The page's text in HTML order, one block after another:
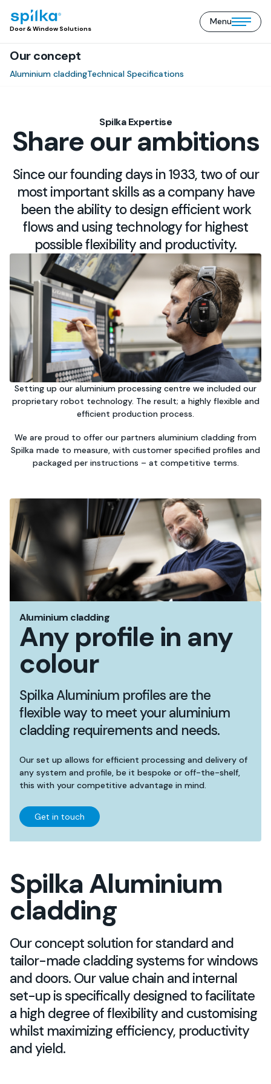
Door
Window
Solutions
(EN)
Door & Window Solutions
Menu
Open/close
Our concept
Aluminium claddingTechnical Specifications
Spilka Expertise
Share our ambitions
Since our founding days in 1933, two of our
most important skills as a company have
been the ability to design efficient work
flows and using technology for highest
possible flexibility and productivity.
Setting up our aluminium processing centre we included our
proprietary robot technology. The result; a highly flexible and
efficient production process.
We are proud to offer our partners aluminium cladding from
Spilka made to measure, with customer specified profiles and
packaged per instructions – at competitive terms.
Aluminium cladding
Any profile in any
colour
Spilka Aluminium profiles are the
flexible way to meet your aluminium
cladding requirements and needs.
Our set up allows for efficient processing and delivery of
any system and profile, be it bespoke or off-the-shelf,
this with your competitive advantage in mind.
Get in touch
Spilka Aluminium
cladding
Our concept solution for standard and
tailor-made cladding systems for windows
and doors. Our value chain and internal
set-up is specifically designed to facilitate
a high degree of flexibility and customising
whilst maximizing efficiency, productivity
and yield.